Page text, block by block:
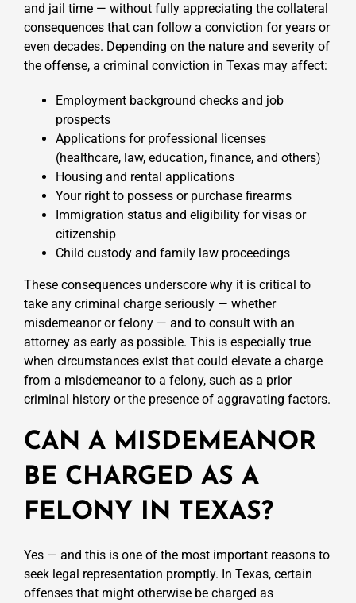
and jail time — without fully appreciating the collateral
consequences that can follow a conviction for years or
even decades. Depending on the nature and severity of
the offense, a criminal conviction in Texas may affect:
Employment background checks and job
prospects
Applications for professional licenses
(healthcare, law, education, finance, and others)
Housing and rental applications
Your right to possess or purchase firearms
Immigration status and eligibility for visas or
citizenship
Child custody and family law proceedings
These consequences underscore why it is critical to
take any criminal charge seriously — whether
misdemeanor or felony — and to consult with an
attorney as early as possible. This is especially true
when circumstances exist that could elevate a charge
from a misdemeanor to a felony, such as a prior
criminal history or the presence of aggravating factors.
CAN A MISDEMEANOR
BE CHARGED AS A
FELONY IN TEXAS?
Yes — and this is one of the most important reasons to
seek legal representation promptly. In Texas, certain
offenses that might otherwise be charged as